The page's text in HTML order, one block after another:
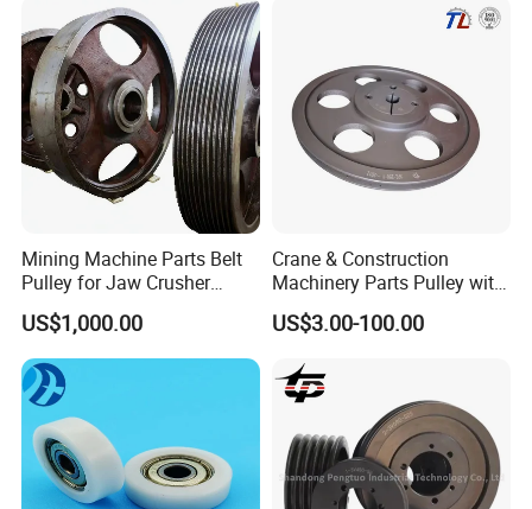
Deflection Guide Timing
Mining Machine Parts Belt
Pulley for Jaw Crusher
Spare Parts
US$1,000.00
Crane & Construction
Machinery Parts Pulley with
ISO9001
US$3.00-100.00